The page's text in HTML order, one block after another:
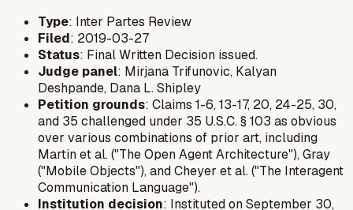
Type: Inter Partes Review
Filed: 2019-03-27
Status: Final Written Decision issued.
Judge panel: Mirjana Trifunovic, Kalyan
Deshpande, Dana L. Shipley
Petition grounds: Claims 1-6, 13-17, 20, 24-25, 30,
and 35 challenged under 35 U.S.C. § 103 as obvious
over various combinations of prior art, including
Martin et al. ("The Open Agent Architecture"), Gray
("Mobile Objects"), and Cheyer et al. ("The Interagent
Communication Language").
Institution decision: Instituted on September 30,